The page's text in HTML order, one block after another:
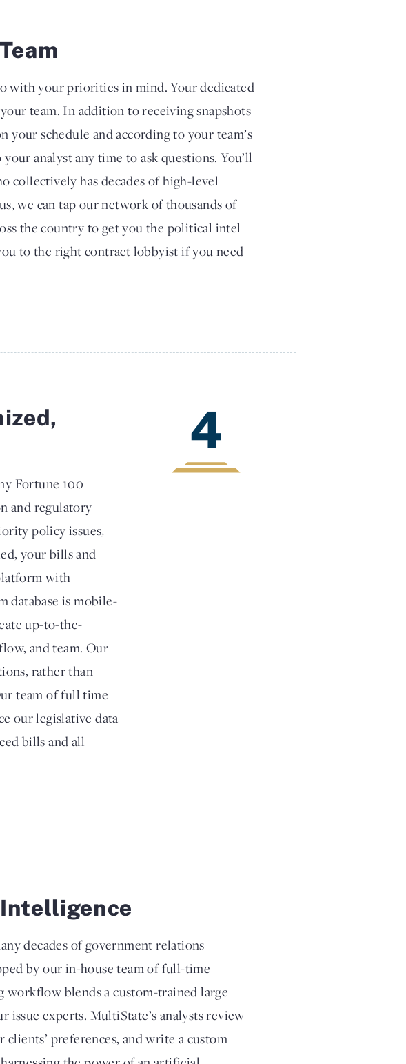
with your priorities in mind. Your dedicated
team. In addition to receiving snapshots
schedule and according to your team’s
analyst any time to ask questions. You’ll
collectively has decades of high-level
we can tap our network of thousands of
the country to get you the political intel
to the right contract lobbyist if you need
4
Fortune 100
and regulatory
policy issues,
your bills and
with
database is mobile-
up-to-the-
and team. Our
rather than
team of full time
our legislative data
bills and all
decades of government relations
by our in-house team of full-time
workflow blends a custom-trained large
experts. MultiState’s analysts review
preferences, and write a custom